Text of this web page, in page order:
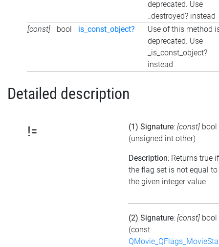
deprecated. Use
_destroyed? instead
[const]
bool is_const_object?
Use of this method
deprecated. Use
_is_const_object?
instead
Detailed description
!= (1) Signature: [const] bool
(unsigned int other)
Description: Returns true if
the flag set is not equal to
the given integer value
(2) Signature: [const] bool
(const